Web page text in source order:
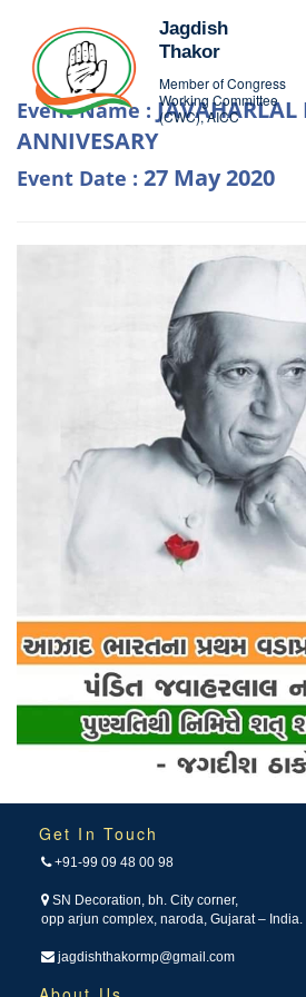
Jagdish
Thakor
Member of Congress
Working Committee
(CWC), AICC
Event Name : JAVAHARLAL
ANNIVESARY
Event Date : 27 May 2020
Get In Touch
+91-99 09 48 00 98
SN Decoration, bh. City corner,
opp arjun complex, naroda, Gujarat – India.
jagdishthakormp@gmail.com